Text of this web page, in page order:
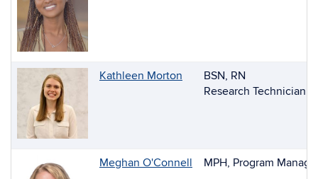
Kathleen Morton
BSN, RN
Research Technician
Meghan O'Connell MPH, Program